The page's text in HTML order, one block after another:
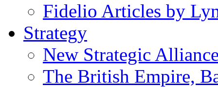
Fidelio Articles by
Strategy
New Strategic
The British Empire,